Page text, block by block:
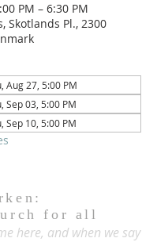
PM – 6:30 PM
Skotlands Pl., 2300
Aug 27, 5:00 PM
Sep 03, 5:00 PM
Sep 10, 5:00 PM
for all
here, and when we say